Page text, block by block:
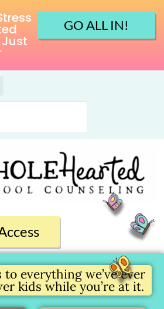
GO ALL IN!
to everything we’ve ever
kids while you’re at it.